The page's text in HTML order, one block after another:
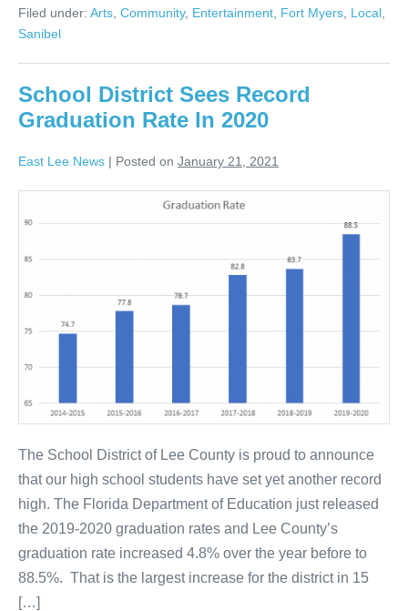
Filed under: Arts Community, Entertainment Fort Myers Local
Sanibel
School District Sees Record
Graduation Rate In 2020
East Lee News | Posted on January 21, 2021
The School District of Lee County is proud to announce
that our high school students have set yet another record
high. The Florida Department of Education just released
the 2019-2020 graduation rates and Lee County’s
graduation rate increased 4.8% over the year before to
88.5%. That is the largest increase for the district in 15
[…]